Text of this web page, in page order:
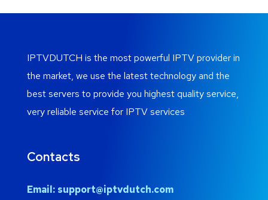
IPTVDUTCH is the most powerful IPTV provider in
the market, we use the latest technology and the
best servers to provide you highest quality service,
very reliable service for IPTV services
Contacts
Email: support@iptvdutch.com